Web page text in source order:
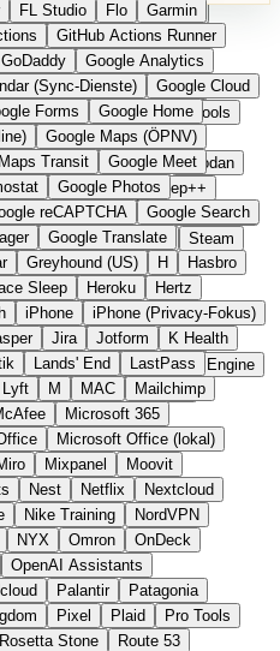
Nike Training
NordVPN
NYX Omron
OnDeck
OpenAI Assistants
Palantir
Patagonia
Pixel Plaid
Pro Tools
Rosetta Stone
Route 53
A-Serie SendGrid
Shodan
Slack
Sleep++
Specialized
Specialized E-Bikes
Squarespace
Steam
Trainline
Trek
Typeform UAD
Uber
UptimeRobot
Upwork
US-QA-Tools
Vercel
WhatsApp Wix
WP Engine
Zoom Zoom Webinars
FL Studio Flo
Garmin
GitHub Actions Runner
GoDaddy
Google Analytics
(Sync-Dienste)
Google Cloud
Forms
Google Home
Google Maps (ÖPNV)
Transit
Google Meet
Google Photos
reCAPTCHA
Google Search
Google Translate
Greyhound (US) H
Hasbro
Sleep Heroku
Hertz
iPhone
iPhone (Privacy-Fokus)
Jira Jotform
K Health
Lands' End
LastPass
Lyft M MAC
Mailchimp
Microsoft 365
Microsoft Office (lokal)
Mixpanel
Moovit
Nest Netflix
Nextcloud
Nike Training
NordVPN
NYX Omron
OnDeck
OpenAI Assistants
Palantir
Patagonia
Pixel Plaid
Pro Tools
Rosetta Stone
Route 53
Version
Tools › Shoehorn
/
Plattform aus Schweden